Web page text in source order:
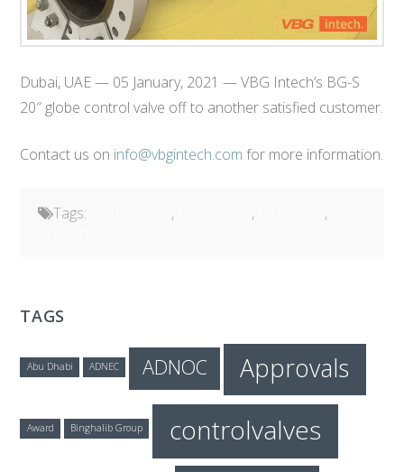
Dubai, UAE — 05 January, 2021 — VBG Intech’s BG-S
20″ globe control valve off to another satisfied customer.
Contact us on info@vbgintech.com for more information.
Tags: , ,
,
TAGS
Abu Dhabi ADNEC ADNOC Approvals
Award Binghalib Group controlvalves